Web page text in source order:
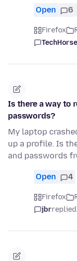
Open 6
Firefox
TechHorse
Is there a way to
passwords?
My laptop
up a profile. Is
and passwords
Open 4
Firefox
jbrreplied